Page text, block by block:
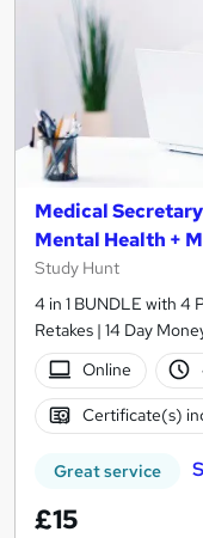
Medical
Mental Health +
Study Hunt
4 in 1 BUNDLE with 4
Retakes | 14 Day
Online
Certificate(s)
Great service
£15